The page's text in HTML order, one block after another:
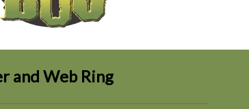
and Web Ring